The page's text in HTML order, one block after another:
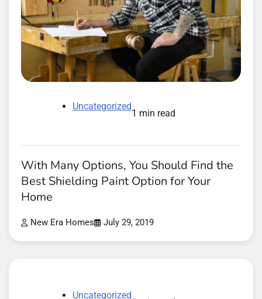
Uncategorized
1 min read
With Many Options, You Should Find the
Best Shielding Paint Option for Your
Home
New Era Homes July 29, 2019
Uncategorized